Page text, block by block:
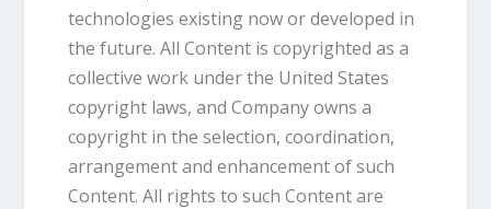
technologies existing now or developed in
the future. All Content is copyrighted as a
collective work under the United States
copyright laws, and Company owns a
copyright in the selection, coordination,
arrangement and enhancement of such
Content. All rights to such Content are